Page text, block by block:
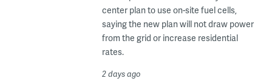
center plan to use on-site fuel cells,
saying the new plan will not draw power
from the grid or increase residential
rates.
2 days ago